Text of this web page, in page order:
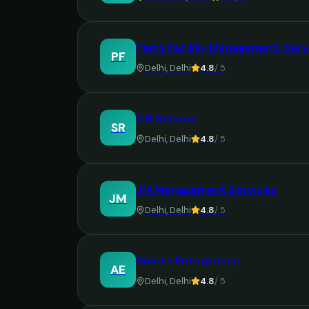
PF
Pams Facility Management
Delhi, Delhi 4.8/ 5
SR
S R Service
Delhi, Delhi 4.8/ 5
JM
JM Management Services
Delhi, Delhi 4.8/ 5
AE
Amrita Enterprises
Delhi, Delhi 4.8/ 5